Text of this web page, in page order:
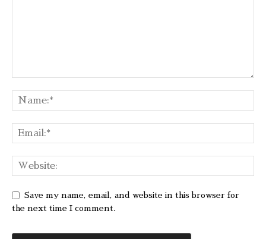
Save my name, email, and website in this browser for
the next time I comment.